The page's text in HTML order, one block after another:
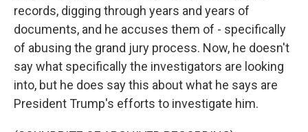
records, digging through years and years of
documents, and he accuses them of - specifically
of abusing the grand jury process. Now, he doesn't
say what specifically the investigators are looking
into, but he does say this about what he says are
President Trump's efforts to investigate him.